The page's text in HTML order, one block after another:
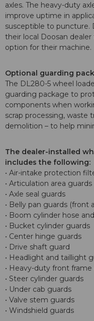
axles. The heavy-duty
improve uptime in
susceptible to puncture.
their local Doosan
option for their machine.
Optional guarding
The DL280-5 wheel
guarding package to
components when
scrap processing, waste
demolition – to help
The dealer-installed
includes the following:
• Air-intake protection
• Articulation area guards
• Axle seal guards
• Belly pan guards (front
• Boom cylinder hose
• Bucket cylinder guards
• Center hinge guards
• Drive shaft guard
• Headlight and taillight
• Heavy-duty front
• Steer cylinder guards
• Under cab guards
• Valve stem guards
• Windshield guards